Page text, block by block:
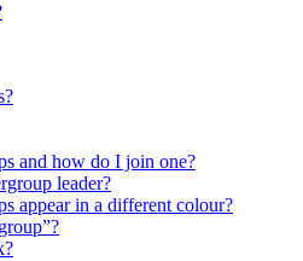
and how do I join one?
leader?
appear in a different colour?